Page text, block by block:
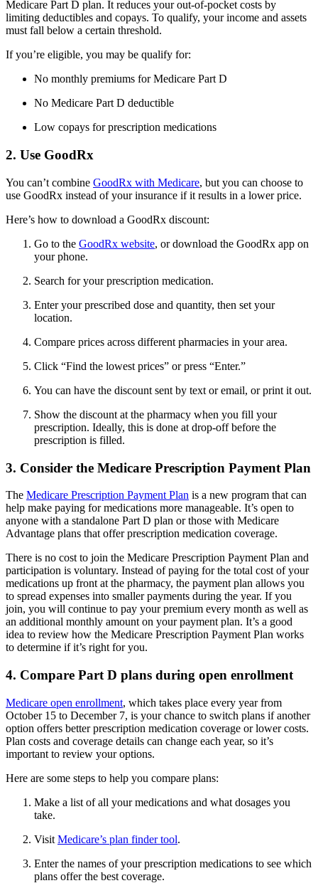
Medicare Part D plan. It reduces your out-of-pocket costs by
limiting deductibles and copays. To qualify, your income and assets
must fall below a certain threshold.
If you’re eligible, you may be qualify for:
No monthly premiums for Medicare Part D
No Medicare Part D deductible
Low copays for prescription medications
2. Use GoodRx
You can’t combine GoodRx with Medicare, but you can choose to
use GoodRx instead of your insurance if it results in a lower price.
Here’s how to download a GoodRx discount:
Go to the GoodRx website, or download the GoodRx app on
your phone.
Search for your prescription medication.
Enter your prescribed dose and quantity, then set your
location.
Compare prices across different pharmacies in your area.
Click “Find the lowest prices” or press “Enter.”
You can have the discount sent by text or email, or print it out.
Show the discount at the pharmacy when you fill your
prescription. Ideally, this is done at drop-off before the
prescription is filled.
3. Consider the Medicare Prescription Payment Plan
The Medicare Prescription Payment Plan is a new program that can
help make paying for medications more manageable. It’s open to
anyone with a standalone Part D plan or those with Medicare
Advantage plans that offer prescription medication coverage.
There is no cost to join the Medicare Prescription Payment Plan and
participation is voluntary. Instead of paying for the total cost of your
medications up front at the pharmacy, the payment plan allows you
to spread expenses into smaller payments during the year. If you
join, you will continue to pay your premium every month as well as
an additional monthly amount on your payment plan. It’s a good
idea to review how the Medicare Prescription Payment Plan works
to determine if it’s right for you.
4. Compare Part D plans during open enrollment
Medicare open enrollment, which takes place every year from
October 15 to December 7, is your chance to switch plans if another
option offers better prescription medication coverage or lower costs.
Plan costs and coverage details can change each year, so it’s
important to review your options.
Here are some steps to help you compare plans:
Make a list of all your medications and what dosages you
take.
Visit Medicare’s plan finder tool.
Enter the names of your prescription medications to see which
plans offer the best coverage.